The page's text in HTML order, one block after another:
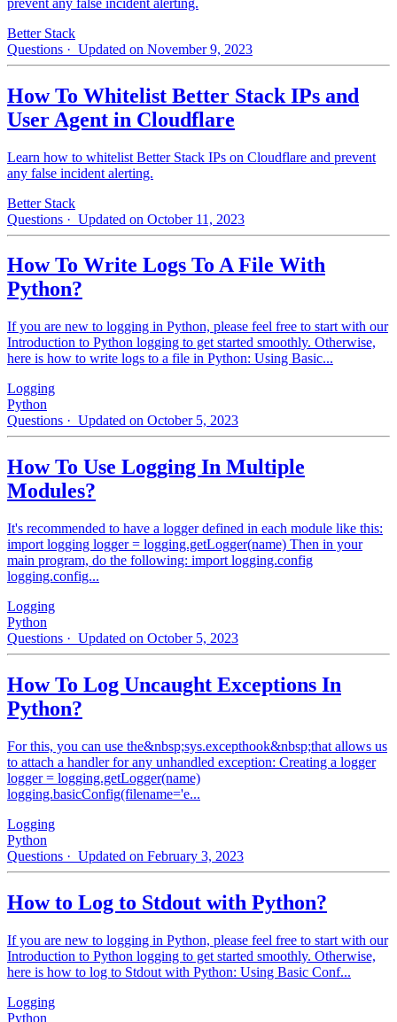
Better Stack
Questions · Updated on November 9, 2023
How To Whitelist Better Stack IPs and
User Agent in Cloudflare
Learn how to whitelist Better Stack IPs on Cloudflare and prevent
any false incident alerting.
Better Stack
Questions · Updated on October 11, 2023
How To Write Logs To A File With
Python?
If you are new to logging in Python, please feel free to start with our
Introduction to Python logging to get started smoothly. Otherwise,
here is how to write logs to a file in Python: Using Basic...
Logging
Python
Questions · Updated on October 5, 2023
How To Use Logging In Multiple
Modules?
It's recommended to have a logger defined in each module like this:
import logging logger = logging.getLogger(name) Then in your
main program, do the following: import logging.config
logging.config...
Logging
Python
Questions · Updated on October 5, 2023
How To Log Uncaught Exceptions In
Python?
For this, you can use the&nbsp;sys.excepthook&nbsp;that allows us
to attach a handler for any unhandled exception: Creating a logger
logger = logging.getLogger(name)
logging.basicConfig(filename='e...
Logging
Python
Questions · Updated on February 3, 2023
How to Log to Stdout with Python?
If you are new to logging in Python, please feel free to start with our
Introduction to Python logging to get started smoothly. Otherwise,
here is how to log to Stdout with Python: Using Basic Conf...
Logging
Python